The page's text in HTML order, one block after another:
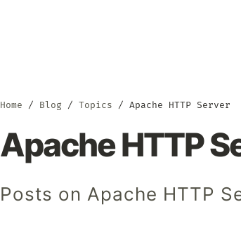
Home Blog Topics Apache HTTP Server
Apache HTTP
Posts on Apache HTTP